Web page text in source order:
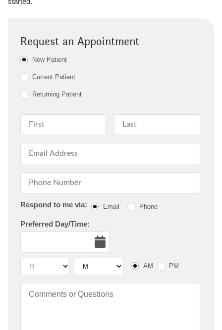
Request an Appointment
Patient Type
New Patient
Current Patient
Returning Patient
Respond to me via: Email Phone
Preferred Day/Time:
Hour Hour
AM PM